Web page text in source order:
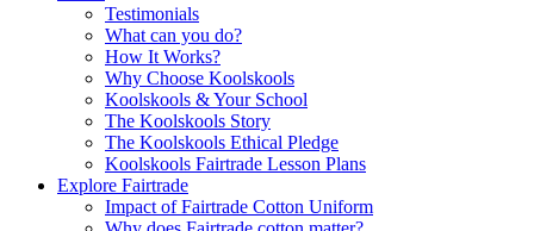
Testimonials
What can you do?
How It Works?
Why Choose Koolskools
Koolskools & Your School
The Koolskools Story
The Koolskools Ethical Pledge
Koolskools Fairtrade Lesson Plans
Explore Fairtrade
Impact of Fairtrade Cotton Uniform